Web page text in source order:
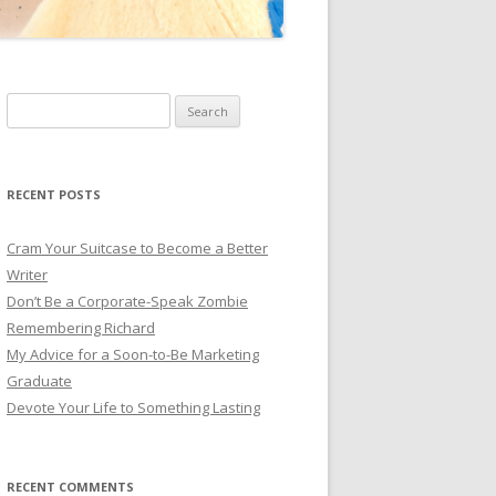
RECENT POSTS
Cram Your Suitcase to Become a Better
Writer
Don’t Be a Corporate-Speak Zombie
Remembering Richard
My Advice for a Soon-to-Be Marketing
Graduate
Devote Your Life to Something Lasting
RECENT COMMENTS